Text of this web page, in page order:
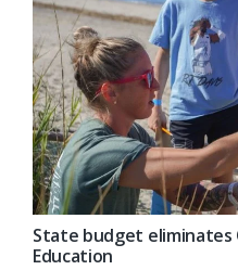
State budget
Education